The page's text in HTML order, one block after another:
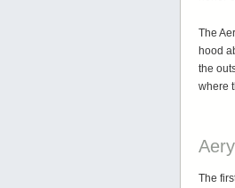
The
hood
the
where
The